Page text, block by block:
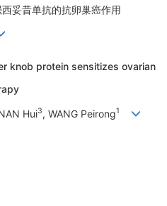
妥昔单抗的抗卵巢癌作用
knob protein sensitizes ovarian
Hui3, WANG Peirong1